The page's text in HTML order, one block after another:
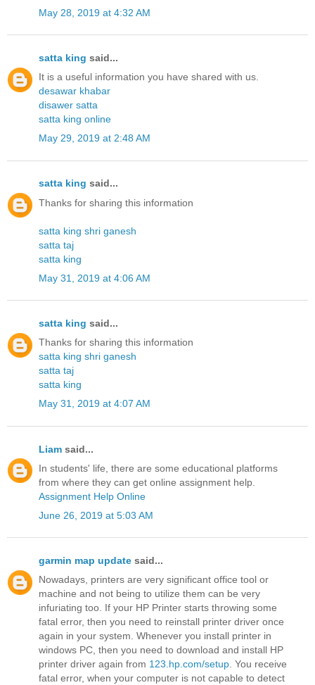
May 28, 2019 at 4:32 AM
satta king said...
It is a useful information you have shared with us.
desawar khabar
disawer satta
satta king online
May 29, 2019 at 2:48 AM
satta king said...
Thanks for sharing this information
satta king shri ganesh
satta taj
satta king
May 31, 2019 at 4:06 AM
satta king said...
Thanks for sharing this information
satta king shri ganesh
satta taj
satta king
May 31, 2019 at 4:07 AM
Liam said...
In students' life, there are some educational platforms
from where they can get online assignment help.
Assignment Help Online
June 26, 2019 at 5:03 AM
garmin map update said...
Nowadays, printers are very significant office tool or
machine and not being to utilize them can be very
infuriating too. If your HP Printer starts throwing some
fatal error, then you need to reinstall printer driver once
again in your system. Whenever you install printer in
windows PC, then you need to download and install HP
printer driver again from 123.hp.com/setup. You receive
fatal error, when your computer is not capable to detect